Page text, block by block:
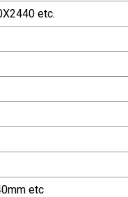
etc.
etc